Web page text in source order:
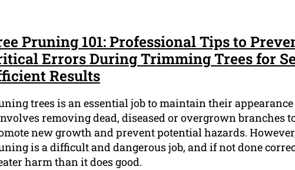
Pruning 101: Professional Tips to
Errors During Trimming Trees for
Results
trees is an essential job to maintain their
removing dead, diseased or overgrown branches
new growth and prevent potential hazards.
is a difficult and dangerous job, and if not done
harm than it does good.